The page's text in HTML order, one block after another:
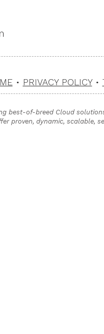
• PRIVACY POLICY•
best-of-breed Cloud
proven, dynamic, scalable,